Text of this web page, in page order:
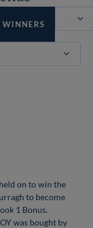
WINNERS
on to win the
to become
1 Bonus.
was bought by